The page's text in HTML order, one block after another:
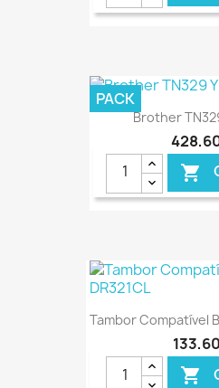
Brother

PACK
Tambor Compatível
